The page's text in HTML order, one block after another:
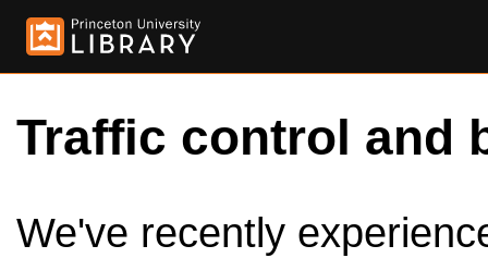
Traffic control and
We've recently